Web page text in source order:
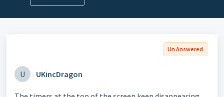
Un Answered
U UKincDragon